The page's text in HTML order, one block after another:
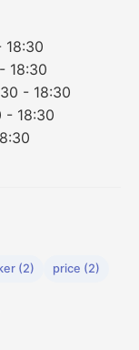
18:30
18:30
- 18:30
- 18:30
(2) price (2)